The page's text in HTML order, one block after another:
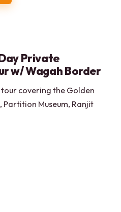
Private
w/ Wagah Border
covering the Golden
Museum, Ranjit